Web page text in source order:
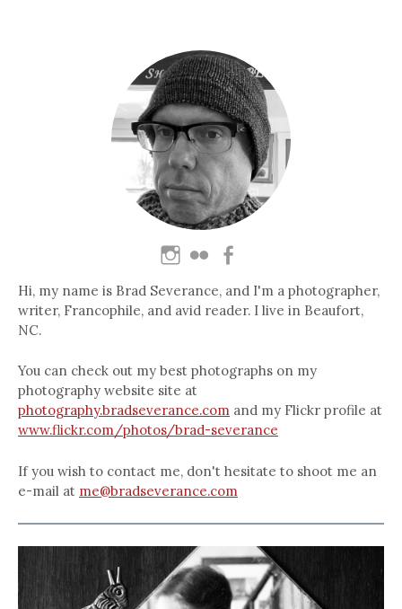
Hi, my name is Brad Severance, and I'm a photographer,
writer, Francophile, and avid reader. I live in Beaufort,
NC.
You can check out my best photographs on my
photography website site at
photography.bradseverance.com and my Flickr profile at
www.flickr.com/photos/brad-severance
If you wish to contact me, don't hesitate to shoot me an
e-mail at me@bradseverance.com